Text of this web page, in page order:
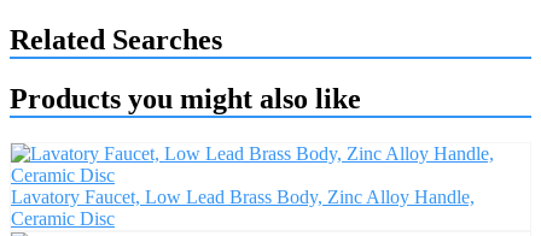
Related Searches
Products you might also like
Lavatory Faucet, Low Lead Brass Body, Zinc Alloy Handle,
Ceramic Disc